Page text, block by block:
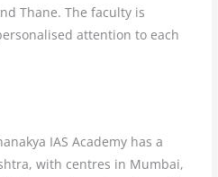
Thane. The faculty is
attention to each
IAS Academy has a
with centres in Mumbai,